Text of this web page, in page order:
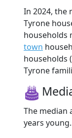
In 2024, the
Tyrone
households
town
households
Tyrone
The median
years young.